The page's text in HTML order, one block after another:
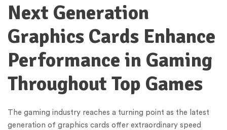
Next Generation
Graphics Cards Enhance
Performance in Gaming
Throughout Top Games
The gaming industry reaches a turning point as the latest
generation of graphics cards offer extraordinary speed